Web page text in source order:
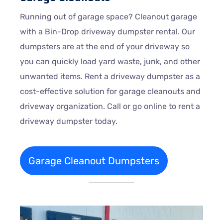
Running out of garage space? Cleanout garage
with a Bin-Drop driveway dumpster rental. Our
dumpsters are at the end of your driveway so
you can quickly load yard waste, junk, and other
unwanted items. Rent a driveway dumpster as a
cost-effective solution for garage cleanouts and
driveway organization. Call or go online to rent a
driveway dumpster today.
Garage Cleanout Dumpsters